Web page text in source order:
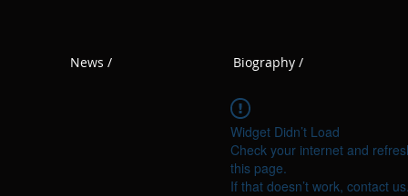
News / Biography /
Widget Didn’t Load
Check your internet and
this page.
If that doesn’t work, contact